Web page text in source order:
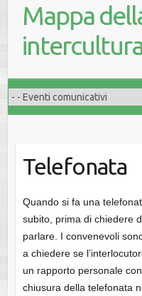
Mappa
Telefonata
Quando si fa una
subito, prima di chiedere
parlare. I convenevoli
a chiedere se
un rapporto personale
chiusura della telefonata